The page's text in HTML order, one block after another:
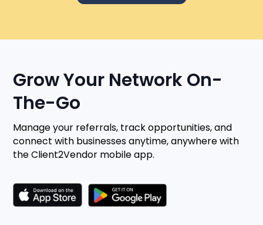
Grow Your Network On-
The-Go
Manage your referrals, track opportunities, and
connect with businesses anytime, anywhere with
the Client2Vendor mobile app.